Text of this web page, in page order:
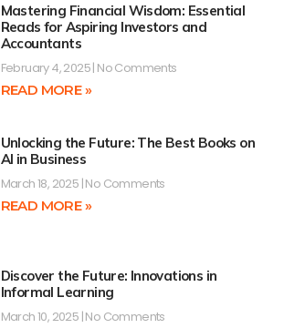
Mastering Financial Wisdom: Essential
Reads for Aspiring Investors and
Accountants
February 4, 2025 No Comments
READ MORE »
Unlocking the Future: The Best Books on
AI in Business
March 18, 2025 No Comments
READ MORE »
Discover the Future: Innovations in
Informal Learning
March 10, 2025 No Comments